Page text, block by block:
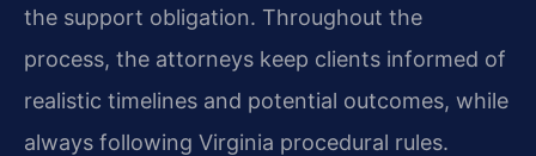
the support obligation. Throughout the
process, the attorneys keep clients informed of
realistic timelines and potential outcomes, while
always following Virginia procedural rules.